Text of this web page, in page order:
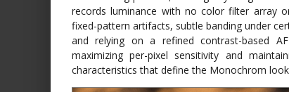
records luminance with no color filter array
fixed-pattern artifacts, subtle banding under
and relying on a refined contrast-based
maximizing per-pixel sensitivity and
characteristics that define the Monochrom